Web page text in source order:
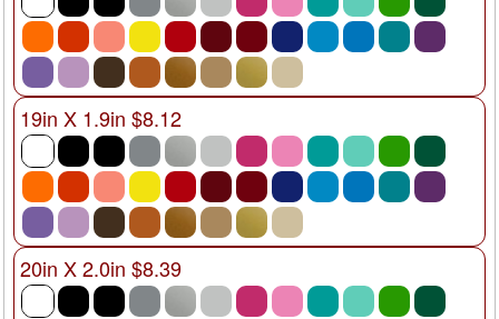
19in X 1.9in $8.12
20in X 2.0in $8.39